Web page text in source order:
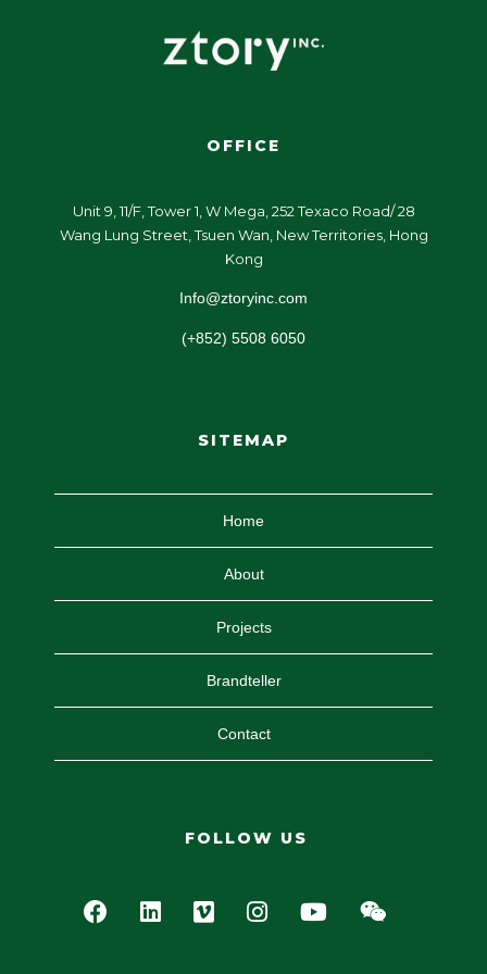
OFFICE
Unit 9, 11/F, Tower 1, W Mega, 252 Texaco Road/ 28
Wang Lung Street, Tsuen Wan, New Territories, Hong
Kong
Info@ztoryinc.com
(+852) 5508 6050
SITEMAP
Home
About
Projects
Brandteller
Contact
FOLLOW US